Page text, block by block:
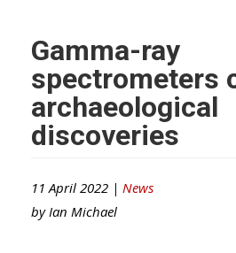
Gamma-ray
spectrometers
archaeological
discoveries
11 April 2022 | News
by Ian Michael